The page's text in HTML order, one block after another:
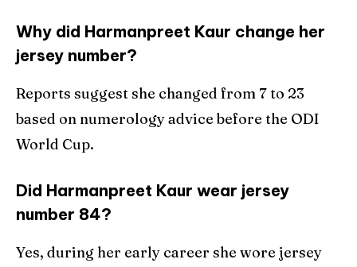
Why did Harmanpreet Kaur change her
jersey number?
Reports suggest she changed from 7 to 23
based on numerology advice before the ODI
World Cup.
Did Harmanpreet Kaur wear jersey
number 84?
Yes, during her early career she wore jersey